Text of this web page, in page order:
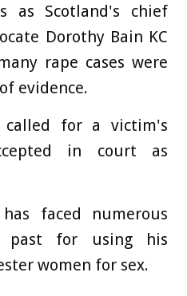
as Scotland's chief
Dorothy Bain KC
rape cases were
evidence.
called for a victim's
in court as
faced numerous
past for using his
women for sex.